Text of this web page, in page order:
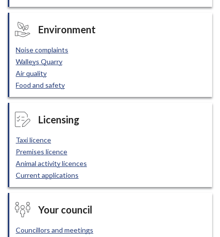
Environment
Noise complaints
Walleys Quarry
Air quality
Food and safety
Licensing
Taxi licence
Premises licence
Animal activity licences
Current applications
Your council
Councillors and meetings